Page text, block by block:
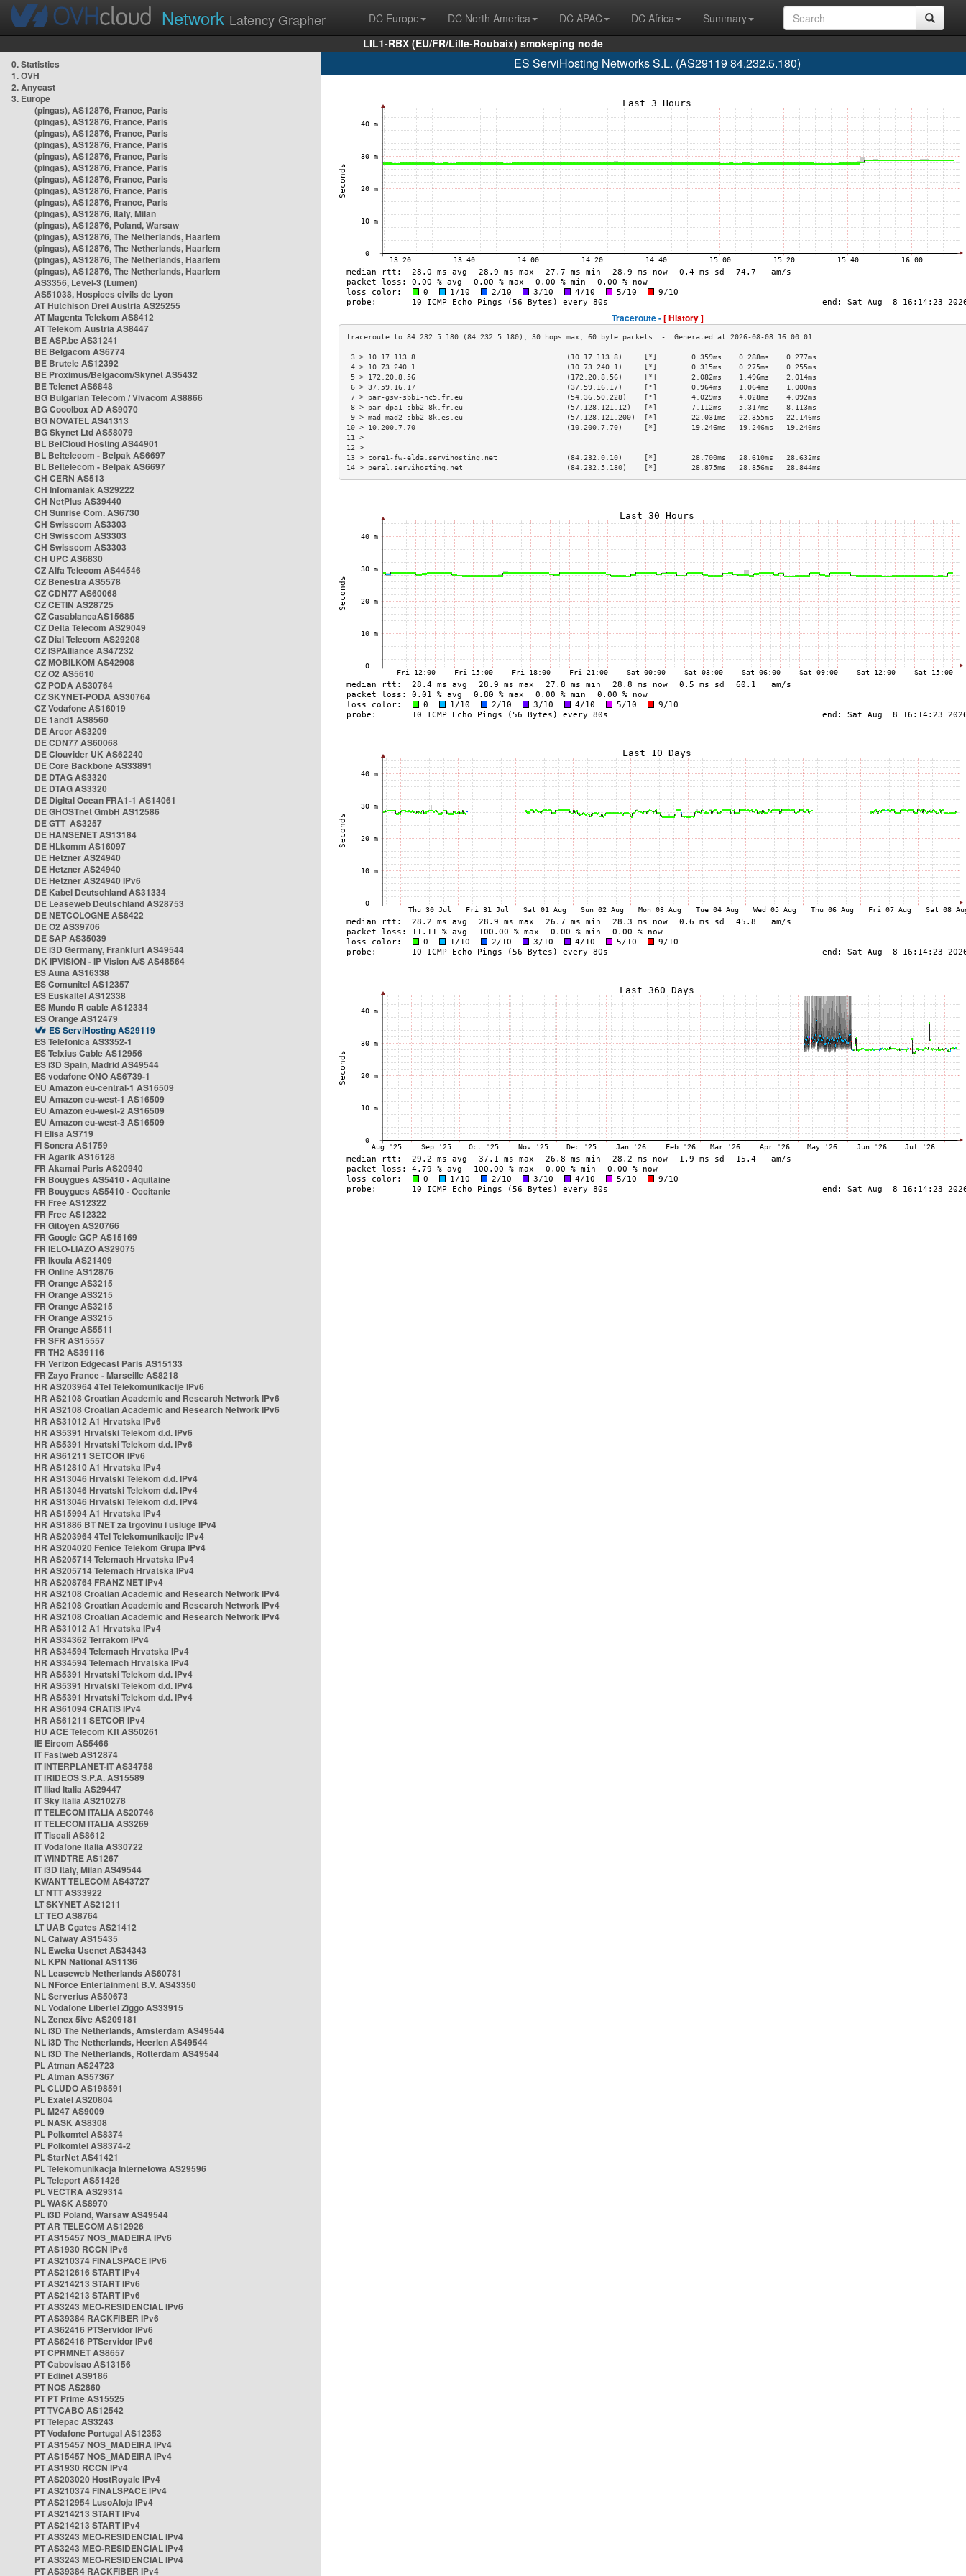
Network Latency Grapher DC Europe DC North America DC APAC DC Africa
Summary
LIL1-RBX (EU/FR/Lille-Roubaix) smokeping node
0. Statistics
1. OVH
2. Anycast
3. Europe
(pingas), AS12876, France, Paris
(pingas), AS12876, France, Paris
(pingas), AS12876, France, Paris
(pingas), AS12876, France, Paris
(pingas), AS12876, France, Paris
(pingas), AS12876, France, Paris
(pingas), AS12876, France, Paris
(pingas), AS12876, France, Paris
(pingas), AS12876, France, Paris
(pingas), AS12876, Italy, Milan
(pingas), AS12876, Poland, Warsaw
(pingas), AS12876, The Netherlands, Haarlem
(pingas), AS12876, The Netherlands, Haarlem
(pingas), AS12876, The Netherlands, Haarlem
(pingas), AS12876, The Netherlands, Haarlem
AS3356, Level-3 (Lumen)
AS51038, Hospices civils de Lyon
AT Hutchison Drei Austria AS25255
AT Magenta Telekom AS8412
AT Telekom Austria AS8447
BE ASP.be AS31241
BE Belgacom AS6774
BE Brutele AS12392
BE Proximus/Belgacom/Skynet AS5432
BE Telenet AS6848
BG Bulgarian Telecom / Vivacom AS8866
BG Cooolbox AD AS9070
BG NOVATEL AS41313
BG Skynet Ltd AS58079
BL BelCloud Hosting AS44901
BL Beltelecom - Belpak AS6697
BL Beltelecom - Belpak AS6697
CH CERN AS513
CH Infomaniak AS29222
CH NetPlus AS39440
CH Sunrise Com. AS6730
CH Swisscom AS3303
CH Swisscom AS3303
CH Swisscom AS3303
CH UPC AS6830
CZ Alfa Telecom AS44546
CZ Benestra AS5578
CZ CDN77 AS60068
CZ CETIN AS28725
CZ CasablancaAS15685
CZ Delta Telecom AS29049
CZ Dial Telecom AS29208
CZ ISPAlliance AS47232
CZ MOBILKOM AS42908
CZ O2 AS5610
CZ PODA AS30764
CZ SKYNET-PODA AS30764
CZ Vodafone AS16019
DE 1and1 AS8560
DE Arcor AS3209
DE CDN77 AS60068
DE Clouvider UK AS62240
DE Core Backbone AS33891
DE DTAG AS3320
DE DTAG AS3320
DE Digital Ocean FRA1-1 AS14061
DE GHOSTnet GmbH AS12586
DE GTT AS3257
DE HANSENET AS13184
DE HLkomm AS16097
DE Hetzner AS24940
DE Hetzner AS24940
DE Hetzner AS24940 IPv6
DE Kabel Deutschland AS31334
DE Leaseweb Deutschland AS28753
DE NETCOLOGNE AS8422
DE O2 AS39706
DE SAP AS35039
DE i3D Germany, Frankfurt AS49544
DK IPVISION - IP Vision A/S AS48564
ES Auna AS16338
ES Comunitel AS12357
ES Euskaltel AS12338
ES Mundo R cable AS12334
ES Orange AS12479
ES ServiHosting AS29119
ES Telefonica AS3352-1
ES Telxius Cable AS12956
ES i3D Spain, Madrid AS49544
ES vodafone ONO AS6739-1
EU Amazon eu-central-1 AS16509
EU Amazon eu-west-1 AS16509
EU Amazon eu-west-2 AS16509
EU Amazon eu-west-3 AS16509
FI Elisa AS719
FI Sonera AS1759
FR Agarik AS16128
FR Akamai Paris AS20940
FR Bouygues AS5410 - Aquitaine
FR Bouygues AS5410 - Occitanie
FR Free AS12322
FR Free AS12322
FR Gitoyen AS20766
FR Google GCP AS15169
FR IELO-LIAZO AS29075
FR Ikoula AS21409
FR Online AS12876
FR Orange AS3215
FR Orange AS3215
FR Orange AS3215
FR Orange AS3215
FR Orange AS5511
FR SFR AS15557
FR TH2 AS39116
FR Verizon Edgecast Paris AS15133
FR Zayo France - Marseille AS8218
HR AS203964 4Tel Telekomunikacije IPv6
HR AS2108 Croatian Academic and Research Network IPv6
HR AS2108 Croatian Academic and Research Network IPv6
HR AS31012 A1 Hrvatska IPv6
HR AS5391 Hrvatski Telekom d.d. IPv6
HR AS5391 Hrvatski Telekom d.d. IPv6
HR AS61211 SETCOR IPv6
HR AS12810 A1 Hrvatska IPv4
HR AS13046 Hrvatski Telekom d.d. IPv4
HR AS13046 Hrvatski Telekom d.d. IPv4
HR AS13046 Hrvatski Telekom d.d. IPv4
HR AS15994 A1 Hrvatska IPv4
HR AS1886 BT NET za trgovinu i usluge IPv4
HR AS203964 4Tel Telekomunikacije IPv4
HR AS204020 Fenice Telekom Grupa IPv4
HR AS205714 Telemach Hrvatska IPv4
HR AS205714 Telemach Hrvatska IPv4
HR AS208764 FRANZ NET IPv4
HR AS2108 Croatian Academic and Research Network IPv4
HR AS2108 Croatian Academic and Research Network IPv4
HR AS2108 Croatian Academic and Research Network IPv4
HR AS31012 A1 Hrvatska IPv4
HR AS34362 Terrakom IPv4
HR AS34594 Telemach Hrvatska IPv4
HR AS34594 Telemach Hrvatska IPv4
HR AS5391 Hrvatski Telekom d.d. IPv4
HR AS5391 Hrvatski Telekom d.d. IPv4
HR AS5391 Hrvatski Telekom d.d. IPv4
HR AS61094 CRATIS IPv4
HR AS61211 SETCOR IPv4
HU ACE Telecom Kft AS50261
IE Eircom AS5466
IT Fastweb AS12874
IT INTERPLANET-IT AS34758
IT IRIDEOS S.P.A. AS15589
IT Iliad Italia AS29447
IT Sky Italia AS210278
IT TELECOM ITALIA AS20746
IT TELECOM ITALIA AS3269
IT Tiscali AS8612
IT Vodafone Italia AS30722
IT WINDTRE AS1267
IT i3D Italy, Milan AS49544
KWANT TELECOM AS43727
LT NTT AS33922
LT SKYNET AS21211
LT TEO AS8764
LT UAB Cgates AS21412
NL Caiway AS15435
NL Eweka Usenet AS34343
NL KPN National AS1136
NL Leaseweb Netherlands AS60781
NL NForce Entertainment B.V. AS43350
NL Serverius AS50673
NL Vodafone Libertel Ziggo AS33915
NL Zenex 5ive AS209181
NL i3D The Netherlands, Amsterdam AS49544
NL i3D The Netherlands, Heerlen AS49544
NL i3D The Netherlands, Rotterdam AS49544
PL Atman AS24723
PL Atman AS57367
PL CLUDO AS198591
PL Exatel AS20804
PL M247 AS9009
PL NASK AS8308
PL Polkomtel AS8374
PL Polkomtel AS8374-2
PL StarNet AS41421
PL Telekomunikacja Internetowa AS29596
PL Teleport AS51426
PL VECTRA AS29314
PL WASK AS8970
PL i3D Poland, Warsaw AS49544
PT AR TELECOM AS12926
PT AS15457 NOS_MADEIRA IPv6
PT AS1930 RCCN IPv6
PT AS210374 FINALSPACE IPv6
PT AS212616 START IPv4
PT AS214213 START IPv6
PT AS214213 START IPv6
PT AS3243 MEO-RESIDENCIAL IPv6
PT AS39384 RACKFIBER IPv6
PT AS62416 PTServidor IPv6
PT AS62416 PTServidor IPv6
PT CPRMNET AS8657
PT Cabovisao AS13156
PT Edinet AS9186
PT NOS AS2860
PT PT Prime AS15525
PT TVCABO AS12542
PT Telepac AS3243
PT Vodafone Portugal AS12353
PT AS15457 NOS_MADEIRA IPv4
PT AS15457 NOS_MADEIRA IPv4
PT AS1930 RCCN IPv4
PT AS203020 HostRoyale IPv4
PT AS210374 FINALSPACE IPv4
PT AS212954 LusoAloja IPv4
PT AS214213 START IPv4
PT AS214213 START IPv4
PT AS3243 MEO-RESIDENCIAL IPv4
PT AS3243 MEO-RESIDENCIAL IPv4
PT AS3243 MEO-RESIDENCIAL IPv4
PT AS39384 RACKFIBER IPv4
ES ServiHosting Networks S.L. (AS29119 84.232.5.180)
Traceroute -[ History ]
3 > 10.17.113.8                                   (10.17.113.8)     [*]        0.359ms    0.288ms    0.277ms
4 > 10.73.240.1                                   (10.73.240.1)     [*]        0.315ms    0.275ms    0.255ms
5 > 172.20.8.56                                   (172.20.8.56)     [*]        2.082ms    1.496ms    2.014ms
6 > 37.59.16.17                                   (37.59.16.17)     [*]        0.964ms    1.064ms    1.000ms
7 > par-gsw-sbb1-nc5.fr.eu                        (54.36.50.228)    [*]        4.029ms    4.028ms    4.092ms
8 > par-dpa1-sbb2-8k.fr.eu                        (57.128.121.12)   [*]        7.112ms    5.317ms    8.113ms
9 > mad-mad2-sbb2-8k.es.eu                        (57.128.121.200)  [*]        22.031ms   22.355ms   22.146ms
10 > 10.200.7.70                                   (10.200.7.70)     [*]        19.246ms   19.246ms   19.246ms
11 >
12 >
13 > core1-fw-elda.servihosting.net                (84.232.0.10)     [*]        28.700ms   28.610ms   28.632ms
14 > peral.servihosting.net                        (84.232.5.180)    [*]        28.875ms   28.856ms   28.844ms